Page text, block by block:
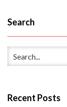
Search
Recent Posts